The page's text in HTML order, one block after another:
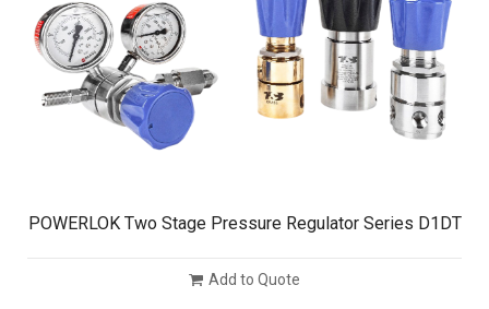
POWERLOK Two Stage Pressure Regulator Series D1DT
Add to Quote